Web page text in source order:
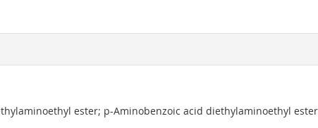
ester; p-Aminobenzoic acid diethylaminoethyl